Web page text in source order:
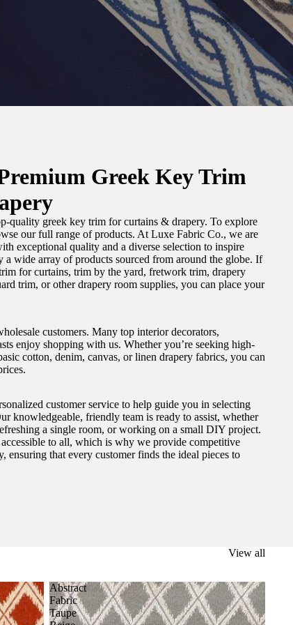
Greek Key Trim
quality greek key trim for curtains & drapery. To explore
our full range of products. At Luxe Fabric Co., we are
exceptional quality and a diverse selection to inspire
a wide array of products sourced from around the globe. If
for curtains, trim by the yard, fretwork trim, drapery
trim, or other drapery room supplies, you can place your
customers. Many top interior decorators,
enjoy shopping with us. Whether you’re seeking high-
cotton, denim, canvas, or linen drapery fabrics, you can
customer service to help guide you in selecting
knowledgeable, friendly team is ready to assist, whether
a single room, or working on a small DIY project.
to all, which is why we provide competitive
that every customer finds the ideal pieces to
View all
Abstract
Fabric
Taupe